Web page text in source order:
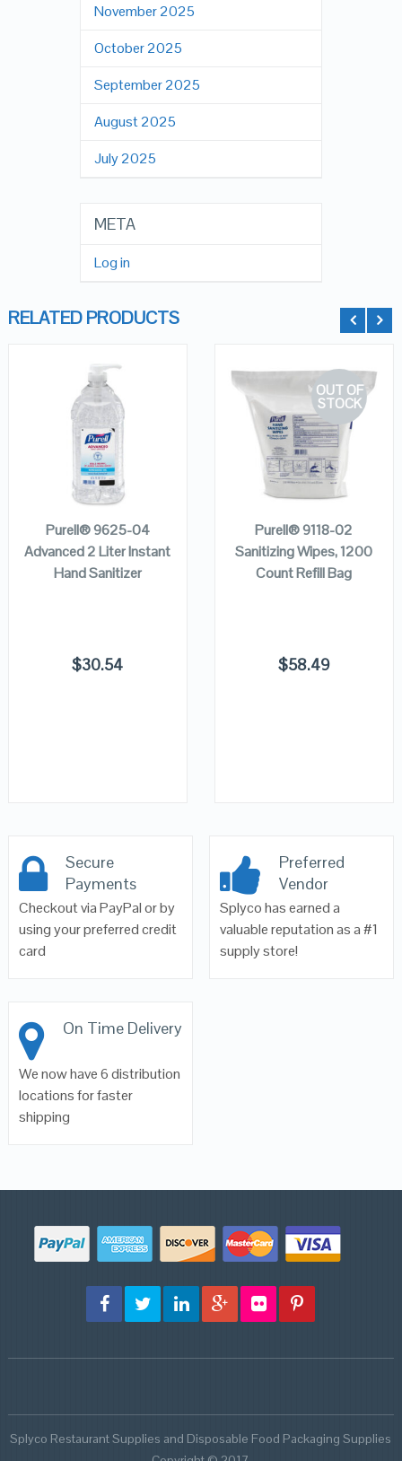
November 2025
October 2025
September 2025
August 2025
July 2025
META
Log in
RELATED PRODUCTS
QUICK LOOK
VIEW DETAILS
ADD TO
CART
Purell® 9625-04
Advanced 2 Liter Instant
Hand Sanitizer
$30.54
OUT OF
STOCK
QUICK LOOK
VIEW DETAILS
READ MORE
Purell® 9118-02
Sanitizing Wipes, 1200
Count Refill Bag
$58.49
Secure
Payments
Checkout via PayPal or by
using your preferred credit
card
Preferred
Vendor
Splyco has earned a
valuable reputation as a #1
supply store!
On Time Delivery
We now have 6 distribution
locations for faster
shipping
Splyco Restaurant Supplies and Disposable Food Packaging Supplies